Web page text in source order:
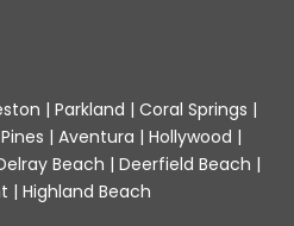
| Parkland | Coral Springs |
| Aventura | Hollywood |
Beach | Deerfield Beach |
| Highland Beach